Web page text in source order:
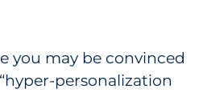
you may be convinced
personalization